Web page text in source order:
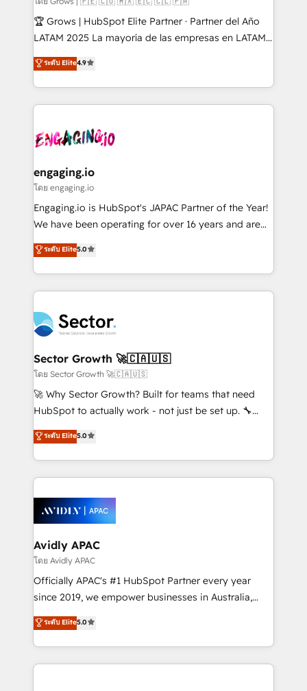
Secteurs : Industrie, Distribution B2B, SaaS, Services
B2B, Immobilier, Viticulture, Finance. 🚀 Nos livrables
Sales + Service Hub, synchronisation ERP ↔
HubSpot temps réel, formation équipes. 🏆 +350
Integration. 📩 Parlons de votre projet →
digitaweb.com
🏆 Grows | HubSpot Elite Partner · Partner del Año
LATAM 2025 La mayoría de las empresas en LATAM
no tienen un problema de herramientas. Tienen un
problema de orden. Equipos desalineados, datos
dispersos y procesos que dependen de personas
clave — no de sistemas. Eso frena el crecimiento,
⚙️ Grows ordena los procesos comerciales, alinea
de forma que genera resultados reales desde las
primeras semanas — no meses. 🤝 No entregamos
proyectos y nos vamos. Nos quedamos como
socios estratégicos, ayudando a sostener y escalar
no es crecer — es solo moverse rápido. 🌎
Operamos en Colombia, Perú, México, Ecuador,
retail, salud, banca, bienes raíces, construcción y
B2B. ✅ Crece con orden. Crece con Grows.
ระดับ Elite4.9
engaging.io
โดย engaging.io
Engaging.io is HubSpot's JAPAC Partner of the Year!
We have been operating for over 16 years and are
one of HubSpot's most experienced and technically
capable Agency Partners globally. We specialise in
complex CRM migrations, implementations,
integrations, custom CMS portal development,
businesses. Our teams are based in North America
and APAC. We are HubSpot's top-ranked Advanced
Implementation Certified Partner and we contribute
to their advisory council. We strive to do 'good work
with good people' and have worked with incredible
brands. You can see some of them on our website,
ระดับ Elite5.0
Sector Growth 🚀🇨🇦🇺🇸
โดย Sector Growth 🚀🇨🇦🇺🇸
🚀 Why Sector Growth? Built for teams that need
HubSpot to actually work - not just be set up. 🔧
HubSpot Experts: Onboarding, migrations,
automation, and training built for adoption. ⚡ Highly
Technical Execution: ERP, EMR and Custom
Integrations; complex builds delivered in weeks, not
workflows; automation agents; process optimization
inside HubSpot. 🏆 Industry Experience: 🏥
Healthcare: HIPAA implementations; secure data
workflows 💼 Financial Services: compliant
workflows; audit-ready reporting ⚖️ Legal: client
intake; pipeline and document workflows 🛒 E-
revenue automation 🏢 Real Estate: deal pipelines;
portfolio and lifecycle management 🏭
ระดับ Elite5.0
Avidly APAC
โดย Avidly APAC
Officially APAC's #1 HubSpot Partner every year
since 2019, we empower businesses in Australia,
New Zealand, and globally to realise their full
potential through enterprise HubSpot CRM
implementation. And we deliver best practice across
the whole HubSpot platform, covering marketing,
ระดับ Elite5.0